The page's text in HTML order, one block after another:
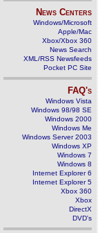
News Centers
Windows/Microsoft
Apple/Mac
Xbox/Xbox 360
News Search
XML/RSS Newsfeeds
Pocket PC Site
FAQ's
Windows Vista
Windows 98/98 SE
Windows 2000
Windows Me
Windows Server 2003
Windows XP
Windows 7
Windows 8
Internet Explorer 6
Internet Explorer 5
Xbox 360
Xbox
DirectX
DVD's